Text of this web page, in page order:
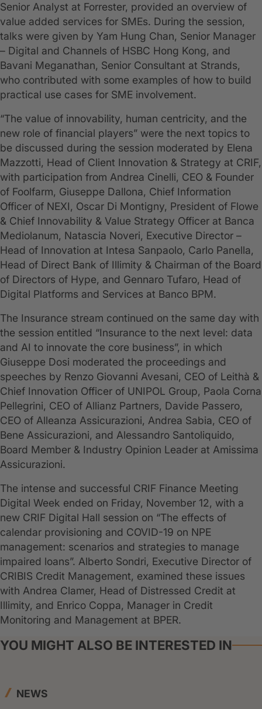
Senior Analyst at Forrester, provided an overview of
value added services for SMEs. During the session,
talks were given by Yam Hung Chan, Senior Manager
– Digital and Channels of HSBC Hong Kong, and
Bavani Meganathan, Senior Consultant at Strands,
who contributed with some examples of how to build
practical use cases for SME involvement.
“The value of innovability, human centricity, and the
new role of financial players” were the next topics to
be discussed during the session moderated by Elena
Mazzotti, Head of Client Innovation & Strategy at CRIF,
with participation from Andrea Cinelli, CEO & Founder
of Foolfarm, Giuseppe Dallona, Chief Information
Officer of NEXI, Oscar Di Montigny, President of Flowe
& Chief Innovability & Value Strategy Officer at Banca
Mediolanum, Natascia Noveri, Executive Director –
Head of Innovation at Intesa Sanpaolo, Carlo Panella,
Head of Direct Bank of Illimity & Chairman of the Board
of Directors of Hype, and Gennaro Tufaro, Head of
Digital Platforms and Services at Banco BPM.
The Insurance stream continued on the same day with
the session entitled “Insurance to the next level: data
and AI to innovate the core business”, in which
Giuseppe Dosi moderated the proceedings and
speeches by Renzo Giovanni Avesani, CEO of Leithà &
Chief Innovation Officer of UNIPOL Group, Paola Corna
Pellegrini, CEO of Allianz Partners, Davide Passero,
CEO of Alleanza Assicurazioni, Andrea Sabia, CEO of
Bene Assicurazioni, and Alessandro Santoliquido,
Board Member & Industry Opinion Leader at Amissima
Assicurazioni.
The intense and successful CRIF Finance Meeting
Digital Week ended on Friday, November 12, with a
new CRIF Digital Hall session on “The effects of
calendar provisioning and COVID-19 on NPE
management: scenarios and strategies to manage
impaired loans”. Alberto Sondri, Executive Director of
CRIBIS Credit Management, examined these issues
with Andrea Clamer, Head of Distressed Credit at
Illimity, and Enrico Coppa, Manager in Credit
Monitoring and Management at BPER.
YOU MIGHT ALSO BE INTERESTED IN
NEWS